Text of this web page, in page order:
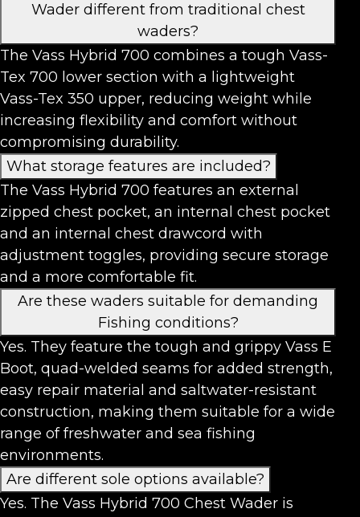
Wader different from traditional chest
waders?
The Vass Hybrid 700 combines a tough Vass-
Tex 700 lower section with a lightweight
Vass-Tex 350 upper, reducing weight while
increasing flexibility and comfort without
compromising durability.
What storage features are included?
The Vass Hybrid 700 features an external
zipped chest pocket, an internal chest pocket
and an internal chest drawcord with
adjustment toggles, providing secure storage
and a more comfortable fit.
Are these waders suitable for demanding
Fishing conditions?
Yes. They feature the tough and grippy Vass E
Boot, quad-welded seams for added strength,
easy repair material and saltwater-resistant
construction, making them suitable for a wide
range of freshwater and sea fishing
environments.
Are different sole options available?
Yes. The Vass Hybrid 700 Chest Wader is